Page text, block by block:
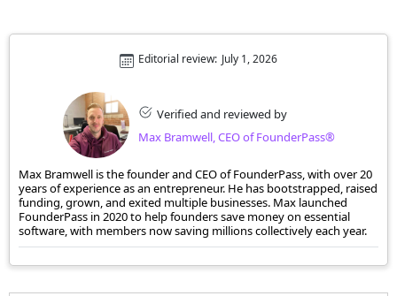
Verified and reviewed by
Max Bramwell, CEO of FounderPass®
Editorial review: July 1, 2026
Max Bramwell is the founder and CEO of FounderPass, with over 20
years of experience as an entrepreneur. He has bootstrapped, raised
funding, grown, and exited multiple businesses. Max launched
FounderPass in 2020 to help founders save money on essential
software, with members now saving millions collectively each year.